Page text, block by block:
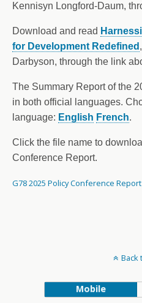
Kennisyn Longford-Daum,
Download and read
for Development Redefined
Darbyson, through the link
The Summary Report of the
in both official languages.
language: English French.
Click the file name to
Conference Report.
G78 2025 Policy Conference Report
Back
Mobile